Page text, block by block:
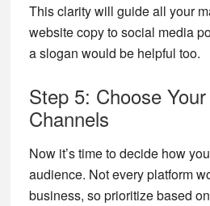
This clarity will guide all your
website copy to social media
a slogan would be helpful too.
Step 5: Choose
Channels
Now it’s time to decide how
audience. Not every platform
business, so prioritize based